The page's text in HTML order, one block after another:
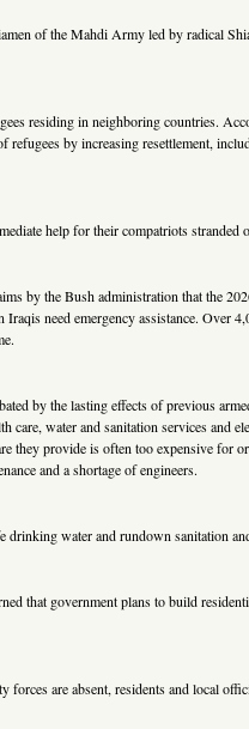
of the Mahdi Army led by radical
residing in neighboring countries.
by increasing resettlement,
help for their compatriots stranded
by the Bush administration that the
need emergency assistance. Over
by the lasting effects of previous
water and sanitation services and
they provide is often too expensive
and a shortage of engineers.
water and rundown sanitation
that government plans to build
forces are absent, residents and local